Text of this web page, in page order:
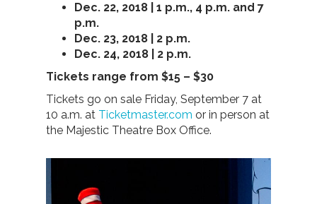
Dec. 22, 2018 | 1 p.m., 4 p.m. and 7
p.m.
Dec. 23, 2018 | 2 p.m.
Dec. 24, 2018 | 2 p.m.
Tickets range from $15 – $30
Tickets go on sale Friday, September 7 at
10 a.m. at Ticketmaster.com or in person at
the Majestic Theatre Box Office.